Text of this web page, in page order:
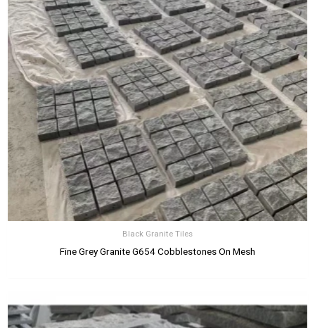
Black Granite Tiles
Fine Grey Granite G654 Cobblestones On Mesh